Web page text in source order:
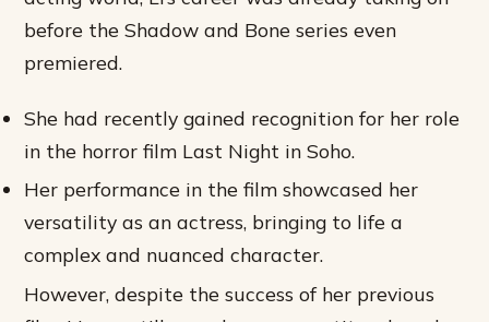
before the Shadow and Bone series even
premiered.
She had recently gained recognition for her role
in the horror film Last Night in Soho.
Her performance in the film showcased her
versatility as an actress, bringing to life a
complex and nuanced character.
However, despite the success of her previous